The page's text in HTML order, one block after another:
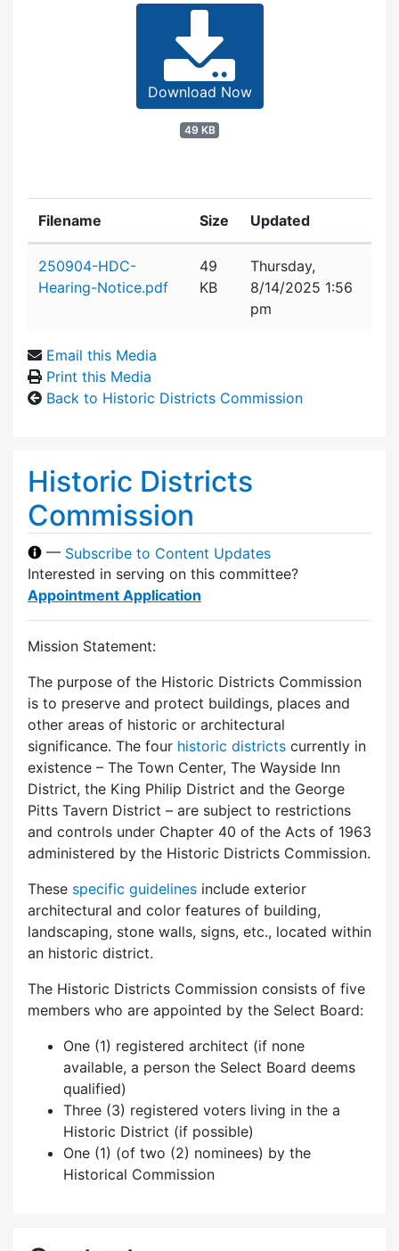
Download Now
49 KB
Filename Size Updated
250904-HDC-
Hearing-Notice.pdf
49
KB
Thursday,
8/14/2025 1:56
pm
Email this Media
Print this Media
Back to Historic Districts Commission
Historic Districts
Commission
— Subscribe to Content Updates
Interested in serving on this committee?
Appointment Application
Mission Statement:
The purpose of the Historic Districts Commission
is to preserve and protect buildings, places and
other areas of historic or architectural
significance. The four historic districts currently in
existence – The Town Center, The Wayside Inn
District, the King Philip District and the George
Pitts Tavern District – are subject to restrictions
and controls under Chapter 40 of the Acts of 1963
administered by the Historic Districts Commission.
These specific guidelines include exterior
architectural and color features of building,
landscaping, stone walls, signs, etc., located within
an historic district.
The Historic Districts Commission consists of five
members who are appointed by the Select Board:
One (1) registered architect (if none
available, a person the Select Board deems
qualified)
Three (3) registered voters living in the a
Historic District (if possible)
One (1) (of two (2) nominees) by the
Historical Commission